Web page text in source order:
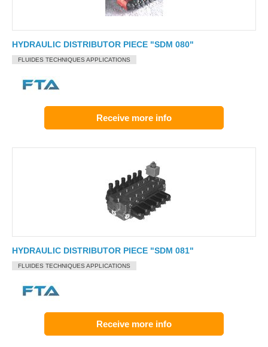
HYDRAULIC DISTRIBUTOR PIECE "SDM 080"
FLUIDES TECHNIQUES APPLICATIONS
Receive more info
HYDRAULIC DISTRIBUTOR PIECE "SDM 081"
FLUIDES TECHNIQUES APPLICATIONS
Receive more info